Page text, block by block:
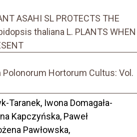
ASAHI SL PROTECTS THE
thaliana L. PLANTS WHEN
Hortorum Cultus: Vol.
Taranek, Iwona Domagała-
Kapczyńska, Paweł
Pawłowska,